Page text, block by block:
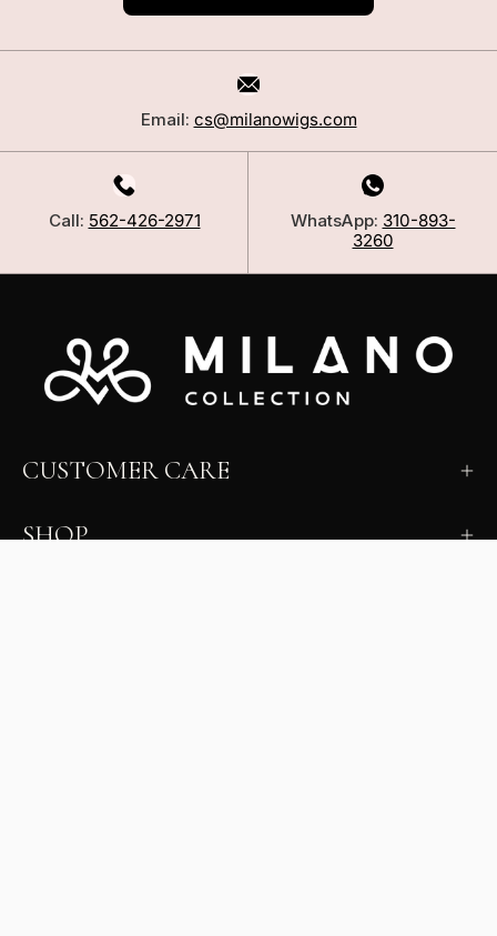
Email: cs@milanowigs.com
Call: 562-426-2971 WhatsApp: 310-893-
3260
CUSTOMER CARE
SHOP